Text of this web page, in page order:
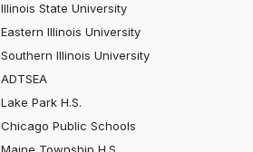
Illinois State University
Eastern Illinois University
Southern Illinois University
ADTSEA
Lake Park H.S.
Chicago Public Schools